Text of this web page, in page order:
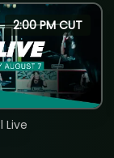
2:00 PM CUT
Live